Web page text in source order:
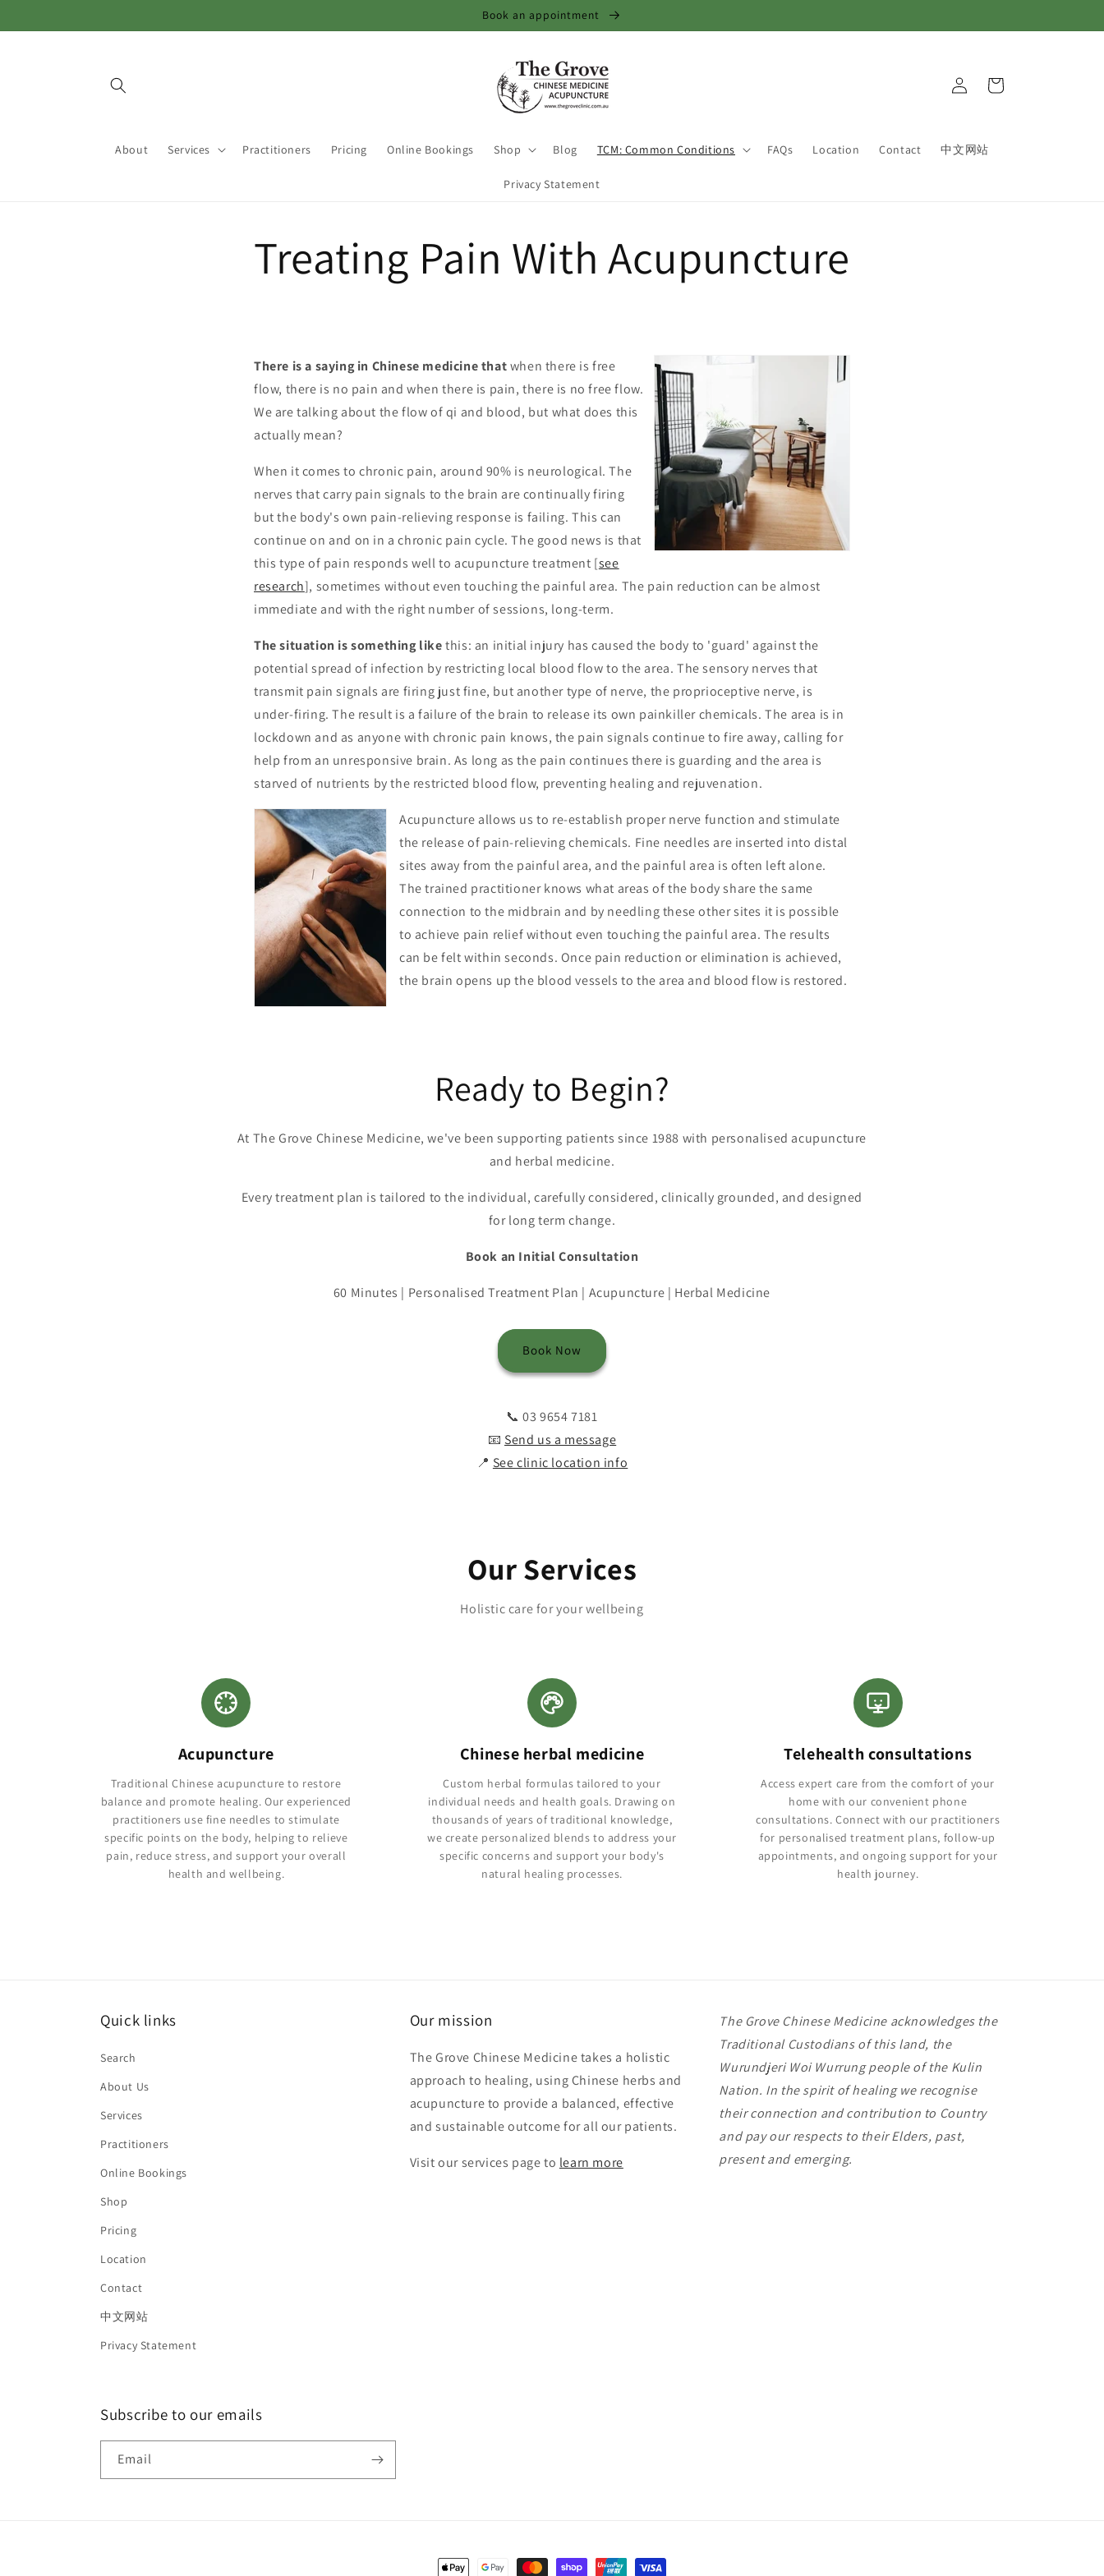
content
Book an appointment
About Services Practitioners Pricing Online Bookings Shop Blog TCM: Common Conditions FAQs Location Contact 中文网站
Privacy Statement
Log
in
Cart
Treating Pain With Acupuncture
There is a saying in Chinese medicine thatwhen there is free
flow, there is no pain and when there is pain, there is no free flow.
We are talking about the flow of qi and blood, but what does this
actually mean?
When it comes to chronic pain, around 90% is neurological. The
nerves that carry pain signals to the brain are continually firing
but the body's own pain-relieving response is failing. This can
continue on and on in a chronic pain cycle. The good news is that
this type of pain responds well to acupuncture treatment [see
research], sometimes without even touching the painful area. The pain reduction can be almost
immediate and with the right number of sessions, long-term.
The situation is something likethis: an initial injury has caused the body to 'guard' against the
potential spread of infection by restricting local blood flow to the area. The sensory nerves that
transmit pain signals are firing just fine, but another type of nerve, the proprioceptive nerve, is
under-firing. The result is a failure of the brain to release its own painkiller chemicals. The area is in
lockdown and as anyone with chronic pain knows, the pain signals continue to fire away, calling for
help from an unresponsive brain. As long as the pain continues there is guarding and the area is
starved of nutrients by the restricted blood flow, preventing healing and rejuvenation.
Acupuncture allows us to re-establish proper nerve function and stimulate
the release of pain-relieving chemicals. Fine needles are inserted into distal
sites away from the painful area, and the painful area is often left alone.
The trained practitioner knows what areas of the body share the same
connection to the midbrain and by needling these other sites it is possible
to achieve pain relief without even touching the painful area. The results
can be felt within seconds. Once pain reduction or elimination is achieved,
the brain opens up the blood vessels to the area and blood flow is restored.
Ready to Begin?
At The Grove Chinese Medicine, we've been supporting patients since 1988 with personalised acupuncture
and herbal medicine.
Every treatment plan is tailored to the individual, carefully considered, clinically grounded, and designed
for long term change.
Book an Initial Consultation
60 Minutes | Personalised Treatment Plan | Acupuncture | Herbal Medicine
Book Now
📞 03 9654 7181
📧 Send us a message
📍 See clinic location info
Our Services
Holistic care for your wellbeing
Acupuncture
Traditional Chinese acupuncture to restore
balance and promote healing. Our experienced
practitioners use fine needles to stimulate
specific points on the body, helping to relieve
pain, reduce stress, and support your overall
health and wellbeing.
Chinese herbal medicine
Custom herbal formulas tailored to your
individual needs and health goals. Drawing on
thousands of years of traditional knowledge,
we create personalized blends to address your
specific concerns and support your body's
natural healing processes.
Telehealth consultations
Access expert care from the comfort of your
home with our convenient phone
consultations. Connect with our practitioners
for personalised treatment plans, follow-up
appointments, and ongoing support for your
health journey.
Quick links
Search
About Us
Services
Practitioners
Online Bookings
Shop
Pricing
Location
Contact
中文网站
Privacy Statement
Our mission
The Grove Chinese Medicine takes a holistic
approach to healing, using Chinese herbs and
acupuncture to provide a balanced, effective
and sustainable outcome for all our patients.
Visit our services page to learn more
The Grove Chinese Medicine acknowledges the
Traditional Custodians of this land, the
Wurundjeri Woi Wurrung people of the Kulin
Nation. In the spirit of healing we recognise
their connection and contribution to Country
and pay our respects to their Elders, past,
present and emerging.
Subscribe to our emails
Email
Payment